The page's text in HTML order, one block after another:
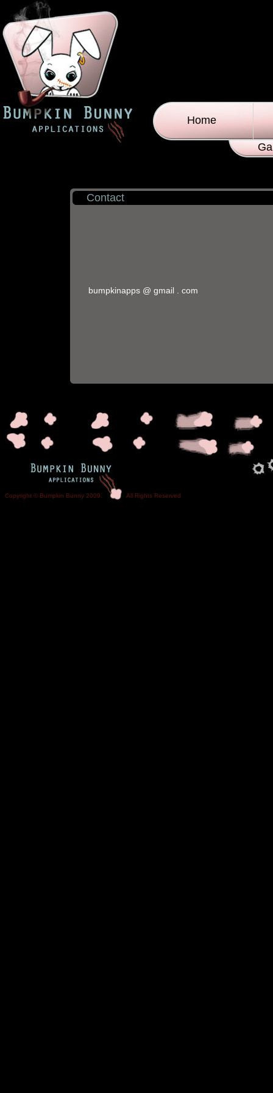
Contact
bumpkinapps @ gmail . com
Home
Copyright © Bumpkin Bunny 2009. All Rights